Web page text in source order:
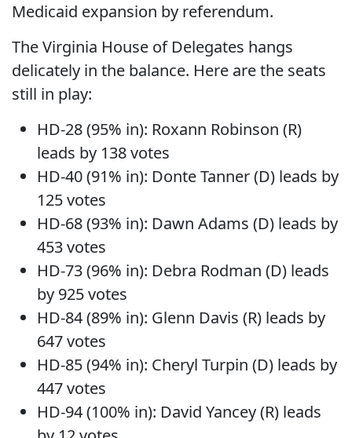
Medicaid expansion by referendum.
The Virginia House of Delegates hangs
delicately in the balance. Here are the seats
still in play:
HD-28 (95% in): Roxann Robinson (R)
leads by 138 votes
HD-40 (91% in): Donte Tanner (D) leads by
125 votes
HD-68 (93% in): Dawn Adams (D) leads by
453 votes
HD-73 (96% in): Debra Rodman (D) leads
by 925 votes
HD-84 (89% in): Glenn Davis (R) leads by
647 votes
HD-85 (94% in): Cheryl Turpin (D) leads by
447 votes
HD-94 (100% in): David Yancey (R) leads